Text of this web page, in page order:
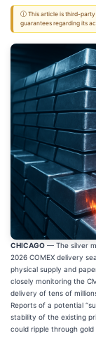
ⓘ This article is third-party
guarantees regarding its
CHICAGO — The silver
2026 COMEX delivery
physical supply and
closely monitoring the
delivery of tens of
Reports of a potential
stability of the existing
could ripple through gold